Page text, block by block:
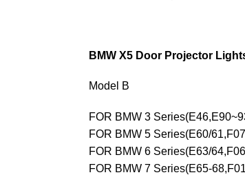
BMW X5 Door Projector
Model B
FOR BMW 3
FOR BMW 5 Series(E60/
FOR BMW 6 Series(E63/
FOR BMW 7 Series(E65-